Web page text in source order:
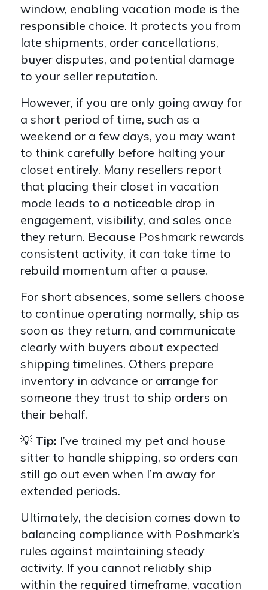
window, enabling vacation mode is the
responsible choice. It protects you from
late shipments, order cancellations,
buyer disputes, and potential damage
to your seller reputation.
However, if you are only going away for
a short period of time, such as a
weekend or a few days, you may want
to think carefully before halting your
closet entirely. Many resellers report
that placing their closet in vacation
mode leads to a noticeable drop in
engagement, visibility, and sales once
they return. Because Poshmark rewards
consistent activity, it can take time to
rebuild momentum after a pause.
For short absences, some sellers choose
to continue operating normally, ship as
soon as they return, and communicate
clearly with buyers about expected
shipping timelines. Others prepare
inventory in advance or arrange for
someone they trust to ship orders on
their behalf.
💡 Tip: I’ve trained my pet and house
sitter to handle shipping, so orders can
still go out even when I’m away for
extended periods.
Ultimately, the decision comes down to
balancing compliance with Poshmark’s
rules against maintaining steady
activity. If you cannot reliably ship
within the required timeframe, vacation